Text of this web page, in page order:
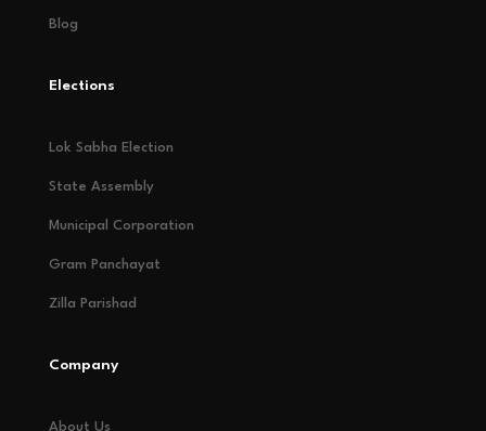
Blog
Elections
Lok Sabha Election
State Assembly
Municipal Corporation
Gram Panchayat
Zilla Parishad
Company
About Us